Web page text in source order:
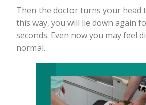
Then the doctor turns your head
this way, you will lie down again
seconds. Even now you may feel
normal.